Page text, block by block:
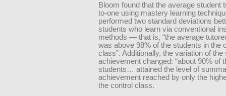
Bloom found that the average student
to-one using mastery learning
performed two standard deviations
students who learn via conventional
methods — that is, “the average
was above 98% of the students in the
class”. Additionally, the variation of the
achievement changed: “about 90% of
students… attained the level of
achievement reached by only the
the control class.